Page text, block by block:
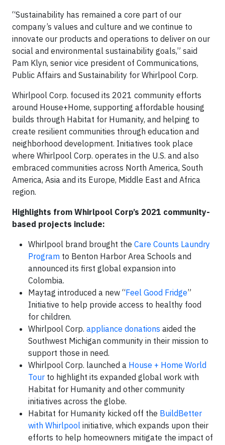
“Sustainability has remained a core part of our
company’s values and culture and we continue to
innovate our products and operations to deliver on our
social and environmental sustainability goals,” said
Pam Klyn, senior vice president of Communications,
Public Affairs and Sustainability for Whirlpool Corp.
Whirlpool Corp. focused its 2021 community efforts
around House+Home, supporting affordable housing
builds through Habitat for Humanity, and helping to
create resilient communities through education and
neighborhood development. Initiatives took place
where Whirlpool Corp. operates in the U.S. and also
embraced communities across North America, South
America, Asia and its Europe, Middle East and Africa
region.
Highlights from Whirlpool Corp’s 2021 community-
based projects include:
Whirlpool brand brought the Care Counts Laundry
Program to Benton Harbor Area Schools and
announced its first global expansion into
Colombia.
Maytag introduced a new “Feel Good Fridge”
Initiative to help provide access to healthy food
for children.
Whirlpool Corp. appliance donations aided the
Southwest Michigan community in their mission to
support those in need.
Whirlpool Corp. launched a House + Home World
Tour to highlight its expanded global work with
Habitat for Humanity and other community
initiatives across the globe.
Habitat for Humanity kicked off the BuildBetter
with Whirlpool initiative, which expands upon their
efforts to help homeowners mitigate the impact of